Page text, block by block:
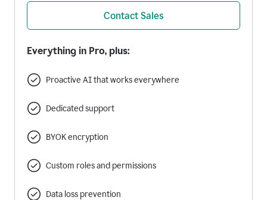
Contact Sales
Everything in Pro, plus:
Proactive AI that works everywhere
Dedicated support
BYOK encryption
Custom roles and permissions
Data loss prevention